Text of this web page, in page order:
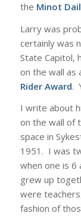
the Minot
Larry was
certainly was
State Capitol,
on the wall as
Rider Award.
I write about
on the wall of
space in
1951. I was
when one is
grew up
were
fashion of